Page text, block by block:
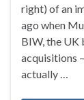
right) of an
ago when
BIW, the UK
acquisitions
actually …